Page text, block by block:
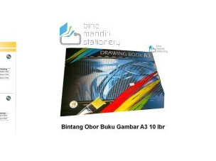
WISH
LIST
COMPARE